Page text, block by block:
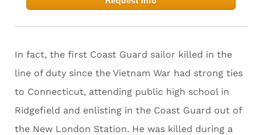
In fact, the first Coast Guard sailor killed in the
line of duty since the Vietnam War had strong ties
to Connecticut, attending public high school in
Ridgefield and enlisting in the Coast Guard out of
the New London Station. He was killed during a